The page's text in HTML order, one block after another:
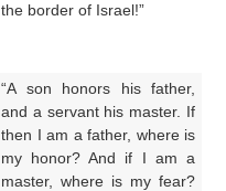
the border of Israel!”
“A son honors his father,
and a servant his master. If
then I am a father, where is
my honor? And if I am a
master, where is my fear?